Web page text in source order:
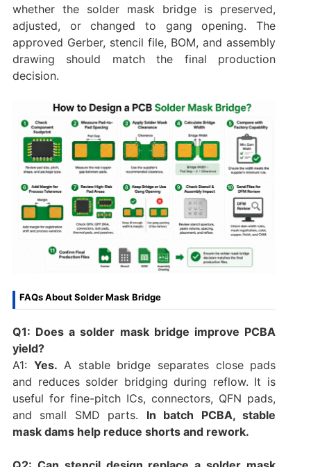
whether the solder mask bridge is preserved,
adjusted, or changed to gang opening. The
approved Gerber, stencil file, BOM, and assembly
drawing should match the final production
decision.
FAQs About Solder Mask Bridge
Q1: Does a solder mask bridge improve PCBA
yield?
A1: Yes. A stable bridge separates close pads
and reduces solder bridging during reflow. It is
useful for fine-pitch ICs, connectors, QFN pads,
and small SMD parts. In batch PCBA, stable
mask dams help reduce shorts and rework.